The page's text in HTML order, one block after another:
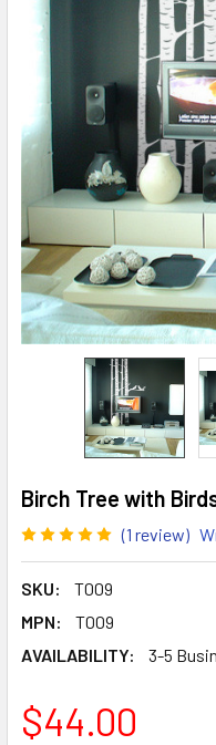
Birch Tree with
(1 review)
SKU:
T009
MPN:
T009
AVAILABILITY:
3-5
$44.00